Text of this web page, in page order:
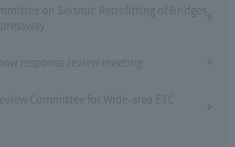
on Seismic Retrofitting of Bridges
response review meeting
Committee for Wide-area ETC